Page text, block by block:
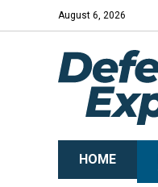
August 6, 2026
HOME